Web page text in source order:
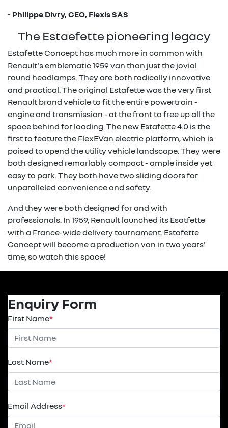
- Philippe Divry, CEO, Flexis SAS
The Estaefette pioneering legacy
Estafette Concept has much more in common with
Renault's emblematic 1959 van than just the jovial
round headlamps. They are both radically innovative
and practical. The original Estafette was the very first
Renault brand vehicle to fit the entire powertrain -
engine and transmission - at the front to free up all the
space behind for loading. The new Estafette 4.0 is the
first to feature the FlexEVan electric platform, which is
poised to upend the utility vehicle landscape. They were
both designed remarlably compact - ample inside yet
easy to park. They both have two sliding doors for
unparalleled convenience and safety.
And they were both designed for and with
professionals. In 1959, Renault launched its Esatfette
with a France-wide delivery tournament. Estafette
Concept will become a production van in two years'
time, so watch this space!
Enquiry Form
First Name*
Last Name*
Email Address*